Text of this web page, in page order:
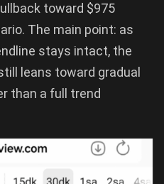
toward $975
The main point: as
stays intact, the
leans toward gradual
than a full trend